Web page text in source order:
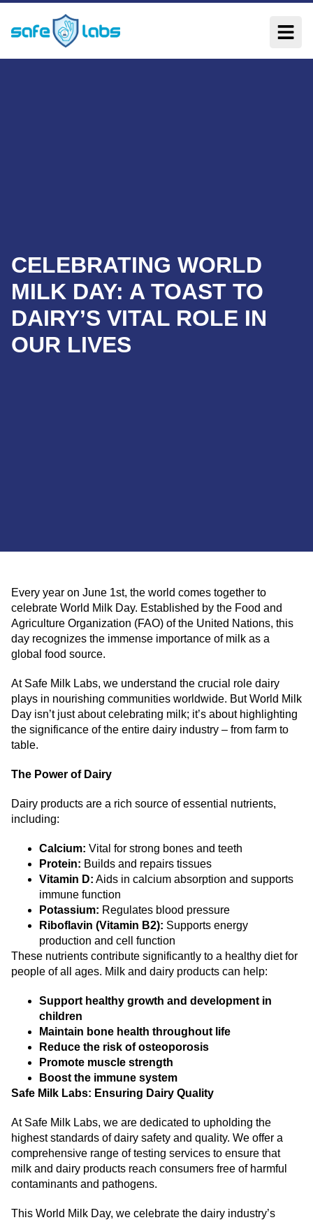
CELEBRATING WORLD
MILK DAY: A TOAST TO
DAIRY’S VITAL ROLE IN
OUR LIVES
Every year on June 1st, the world comes together to
celebrate World Milk Day. Established by the Food and
Agriculture Organization (FAO) of the United Nations, this
day recognizes the immense importance of milk as a
global food source.
At Safe Milk Labs, we understand the crucial role dairy
plays in nourishing communities worldwide. But World Milk
Day isn’t just about celebrating milk; it’s about highlighting
the significance of the entire dairy industry – from farm to
table.
The Power of Dairy
Dairy products are a rich source of essential nutrients,
including:
Calcium: Vital for strong bones and teeth
Protein: Builds and repairs tissues
Vitamin D: Aids in calcium absorption and supports
immune function
Potassium: Regulates blood pressure
Riboflavin (Vitamin B2): Supports energy
production and cell function
These nutrients contribute significantly to a healthy diet for
people of all ages. Milk and dairy products can help:
Support healthy growth and development in
children
Maintain bone health throughout life
Reduce the risk of osteoporosis
Promote muscle strength
Boost the immune system
Safe Milk Labs: Ensuring Dairy Quality
At Safe Milk Labs, we are dedicated to upholding the
highest standards of dairy safety and quality. We offer a
comprehensive range of testing services to ensure that
milk and dairy products reach consumers free of harmful
contaminants and pathogens.
This World Milk Day, we celebrate the dairy industry’s